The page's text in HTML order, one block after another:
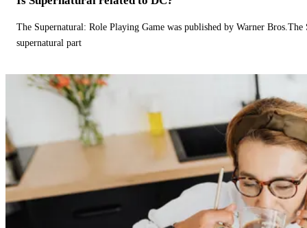
The Supernatural: Role Playing Game was published by Warner
supernatural part